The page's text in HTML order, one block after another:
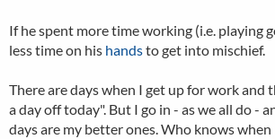
If he spent more time working (i.e. playing
less time on his handsto get into mischief.
There are days when I get up for work and
a day off today". But I go in - as we all do -
days are my better ones. Who knows